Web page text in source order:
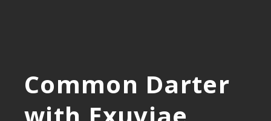
Common Darter